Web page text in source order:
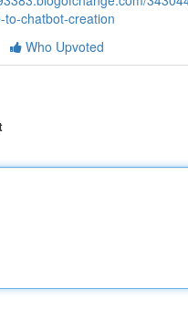
chatbot-creation
Who Upvoted